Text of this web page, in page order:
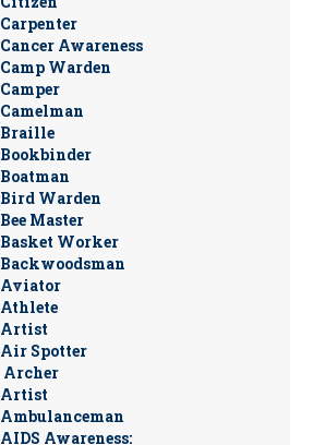
Carpenter
Cancer Awareness
Camp Warden
Camper
Camelman
Braille
Bookbinder
Boatman
Bird Warden
Bee Master
Basket Worker
Backwoodsman
Aviator
Athlete
Artist
Air Spotter
Archer
Artist
Ambulanceman
AIDS Awareness: